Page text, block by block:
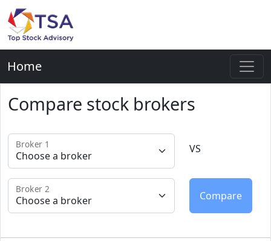
Home
Compare stock brokers
Broker 1 VS
Broker 2